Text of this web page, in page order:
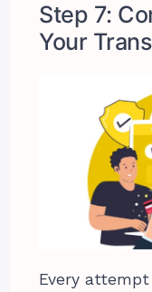
Step 7:
Your
Every